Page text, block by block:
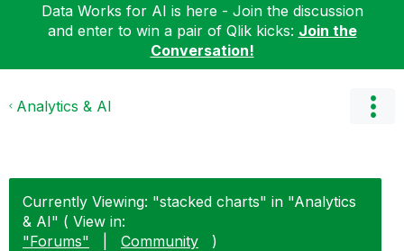
Data Works for AI is here - Join the discussion
and enter to win a pair of Qlik kicks: Join the
Conversation!
Analytics & AI
Currently Viewing: "stacked charts" in "Analytics
& AI" ( View in:
"Forums"
Community
)